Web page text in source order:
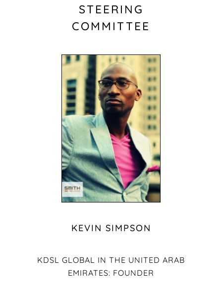
STEERING
COMMITTEE
KEVIN SIMPSON
KDSL GLOBAL IN THE UNITED ARAB
EMIRATES: FOUNDER